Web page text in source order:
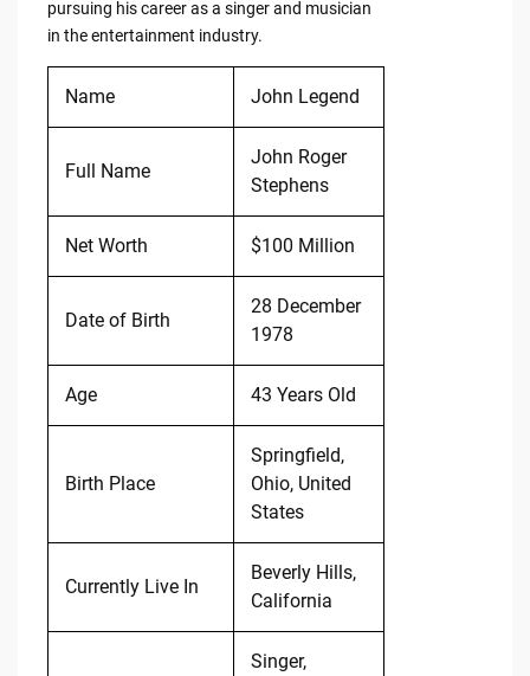
pursuing his career as a singer and musician
in the entertainment industry.
Name John Legend
Full Name
John Roger
Stephens
Net Worth $100 Million
Date of Birth
28 December
1978
Age 43 Years Old
Birth Place
Springfield,
Ohio, United
States
Currently Live In
Beverly Hills,
California
Singer,